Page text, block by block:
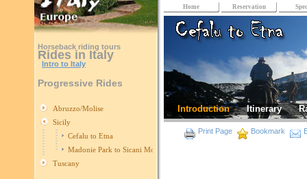
Horseback riding tours
Rides in Italy
Intro to Italy
Progressive Rides
Abruzzo/Molise
Sicily
Cefalu to Etna
Madonie Park to Sicani Mountains
Tuscany
Home Reservation
Introduction Itinerary
Print Page Bookmark